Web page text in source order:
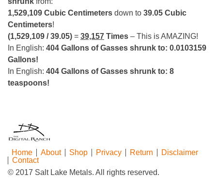
1,529,109 Cubic Centimeters down to 39.05 Cubic
Centimeters!
(1,529,109 / 39.05) = 39,157 Times – This is AMAZING!
In English: 404 Gallons of Gasses shrunk to: 0.0103159
Gallons!
In English: 404 Gallons of Gasses shrunk to: 8
teaspoons!
Home About Shop Privacy Return
Disclaimer
Contact
© 2017 Salt Lake Metals. All rights reserved.